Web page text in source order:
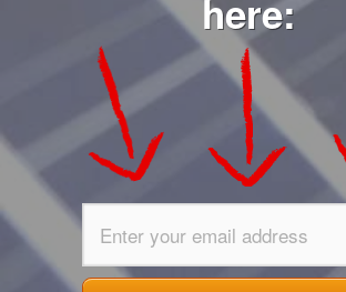
here: